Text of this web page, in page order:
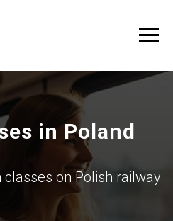
in Poland
on Polish railway